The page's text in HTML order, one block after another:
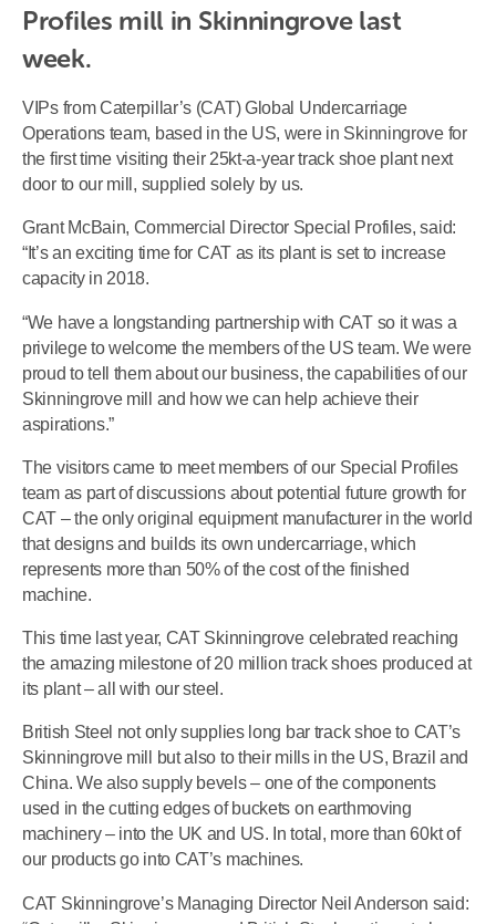
Profiles mill in Skinningrove last
week.
VIPs from Caterpillar’s (CAT) Global Undercarriage
Operations team, based in the US, were in Skinningrove for
the first time visiting their 25kt-a-year track shoe plant next
door to our mill, supplied solely by us.
Grant McBain, Commercial Director Special Profiles, said:
“It’s an exciting time for CAT as its plant is set to increase
capacity in 2018.
“We have a longstanding partnership with CAT so it was a
privilege to welcome the members of the US team. We were
proud to tell them about our business, the capabilities of our
Skinningrove mill and how we can help achieve their
aspirations.”
The visitors came to meet members of our Special Profiles
team as part of discussions about potential future growth for
CAT – the only original equipment manufacturer in the world
that designs and builds its own undercarriage, which
represents more than 50% of the cost of the finished
machine.
This time last year, CAT Skinningrove celebrated reaching
the amazing milestone of 20 million track shoes produced at
its plant – all with our steel.
British Steel not only supplies long bar track shoe to CAT’s
Skinningrove mill but also to their mills in the US, Brazil and
China. We also supply bevels – one of the components
used in the cutting edges of buckets on earthmoving
machinery – into the UK and US. In total, more than 60kt of
our products go into CAT’s machines.
CAT Skinningrove’s Managing Director Neil Anderson said: